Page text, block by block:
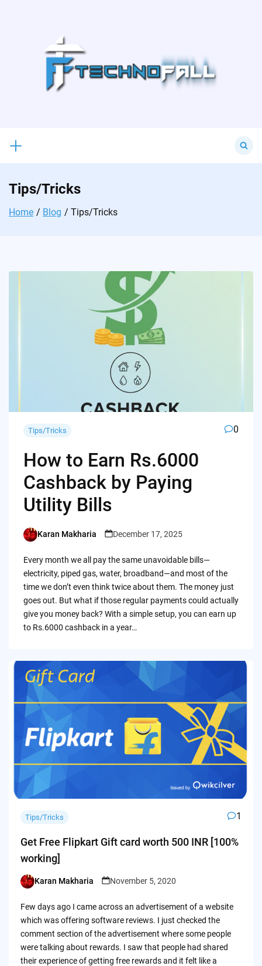
for:
Tips/Tricks
Home Blog Tips/Tricks
Tips/Tricks 0
How to Earn Rs.6000
Cashback by Paying
Utility Bills
Posted
Karan Makharia December 17, 2025
Every month we all pay the same unavoidable bills—
electricity, piped gas, water, broadband—and most of the
time we don’t even think twice about them. The money just
goes out. But what if those regular payments could actually
give you money back? With a simple setup, you can earn up
to Rs.6000 cashback in a year…
Tips/Tricks 1
Get Free Flipkart Gift card worth 500 INR [100%
working]
Posted
Karan Makharia November 5, 2020
Few days ago I came across an advertisement of a website
which was offering software reviews. I just checked the
comment section of the advertisement where some people
were talking about rewards. I saw that people had shared
their experience of getting free rewards and it felt like a